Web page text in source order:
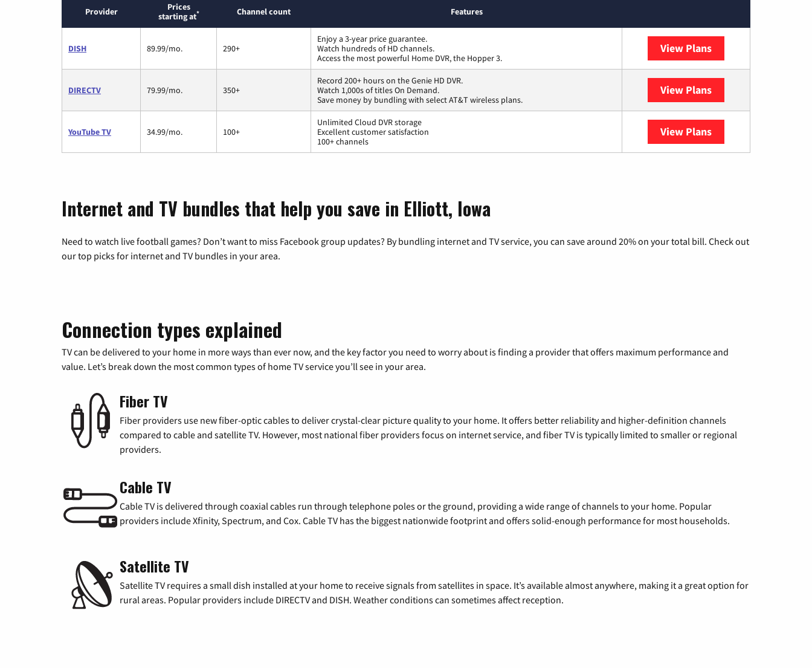
Provider
Prices
starting at* Channel count Features
DISH 89.99/mo. 290+
Enjoy a 3-year price guarantee.
Watch hundreds of HD channels.
Access the most powerful Home DVR, the Hopper 3.
View Plans
DIRECTV 79.99/mo. 350+
Record 200+ hours on the Genie HD DVR.
Watch 1,000s of titles On Demand.
Save money by bundling with select AT&T wireless plans.
View Plans
YouTube TV 34.99/mo. 100+
Unlimited Cloud DVR storage
Excellent customer satisfaction
100+ channels
View Plans
Internet and TV bundles that help you save in Elliott, Iowa
Need to watch live football games? Don’t want to miss Facebook group updates? By bundling internet and TV service, you can save around 20% on your total bill. Check out
our top picks for internet and TV bundles in your area.
Connection types explained
TV can be delivered to your home in more ways than ever now, and the key factor you need to worry about is finding a provider that offers maximum performance and
value. Let’s break down the most common types of home TV service you’ll see in your area.
Fiber TV
Fiber providers use new fiber-optic cables to deliver crystal-clear picture quality to your home. It offers better reliability and higher-definition channels
compared to cable and satellite TV. However, most national fiber providers focus on internet service, and fiber TV is typically limited to smaller or regional
providers.
Cable TV
Cable TV is delivered through coaxial cables run through telephone poles or the ground, providing a wide range of channels to your home. Popular
providers include Xfinity, Spectrum, and Cox. Cable TV has the biggest nationwide footprint and offers solid-enough performance for most households.
Satellite TV
Satellite TV requires a small dish installed at your home to receive signals from satellites in space. It’s available almost anywhere, making it a great option for
rural areas. Popular providers include DIRECTV and DISH. Weather conditions can sometimes affect reception.